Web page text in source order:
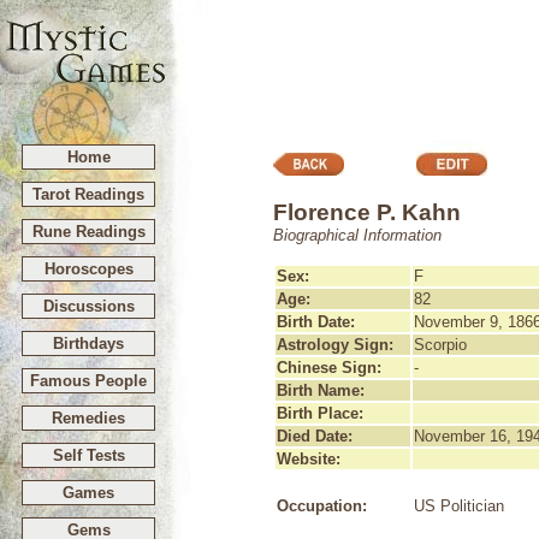
Home
Tarot Readings
Rune Readings
Horoscopes
Discussions
Birthdays
Famous People
Remedies
Self Tests
Games
Gems
Florence P. Kahn
Biographical Information
Sex:
F
Age:
82
Birth Date:
November 9,
Astrology Sign:
Scorpio
Chinese Sign:
-
Birth Name:
Birth Place:
Died Date:
November 16,
Website:
Occupation: US Politician